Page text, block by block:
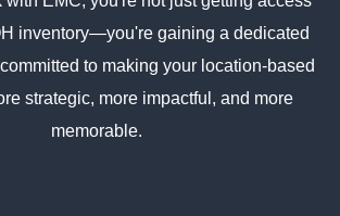
inventory—you're gaining a dedicated
to making your location-based
strategic, more impactful, and more
memorable.